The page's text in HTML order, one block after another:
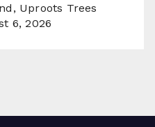
Uproots Trees
6, 2026